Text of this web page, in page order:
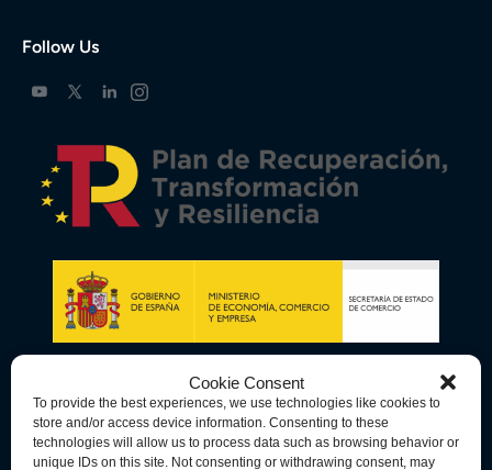
Cookie Consent
To provide the best experiences, we use technologies like cookies to
store and/or access device information. Consenting to these
technologies will allow us to process data such as browsing behavior or
unique IDs on this site. Not consenting or withdrawing consent, may
Follow Us